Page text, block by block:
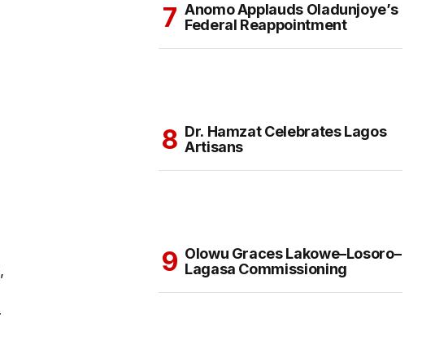
Anomo Applauds Oladunjoye’s
Federal Reappointment
Dr. Hamzat Celebrates Lagos
Artisans
Olowu Graces Lakowe–Losoro–
Lagasa Commissioning